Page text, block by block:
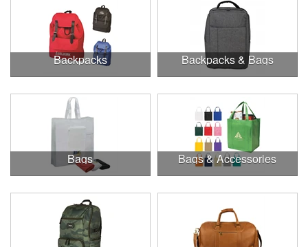
Backpacks Backpacks & Bags
Bags Bags & Accessories